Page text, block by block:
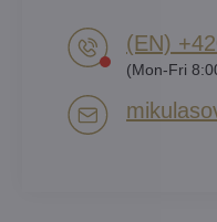
(EN)
(Mon-Fri